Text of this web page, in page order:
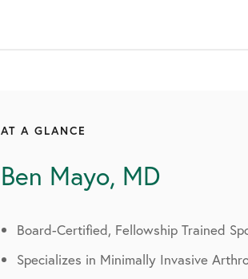
AT A GLANCE
Ben Mayo, MD
Board-Certified, Fellowship Trained
Specializes in Minimally Invasive